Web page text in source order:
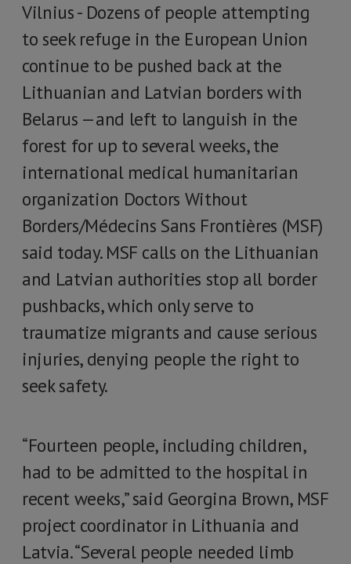
Vilnius - Dozens of people attempting
to seek refuge in the European Union
continue to be pushed back at the
Lithuanian and Latvian borders with
Belarus —and left to languish in the
forest for up to several weeks, the
international medical humanitarian
organization Doctors Without
Borders/Médecins Sans Frontières (MSF)
said today. MSF calls on the Lithuanian
and Latvian authorities stop all border
pushbacks, which only serve to
traumatize migrants and cause serious
injuries, denying people the right to
seek safety.
“Fourteen people, including children,
had to be admitted to the hospital in
recent weeks,” said Georgina Brown, MSF
project coordinator in Lithuania and
Latvia. “Several people needed limb